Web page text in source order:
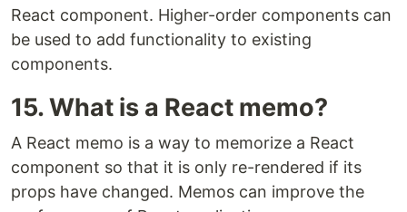
React component. Higher-order components can
be used to add functionality to existing
components.
15. What is a React memo?
A React memo is a way to memorize a React
component so that it is only re-rendered if its
props have changed. Memos can improve the